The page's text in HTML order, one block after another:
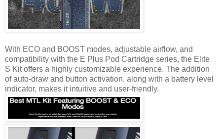
With ECO and BOOST modes, adjustable airflow, and
compatibility with the E Plus Pod Cartridge series, the Elite
S Kit offers a highly customizable experience. The addition
of auto-draw and button activation, along with a battery level
indicator, makes it intuitive and user-friendly.